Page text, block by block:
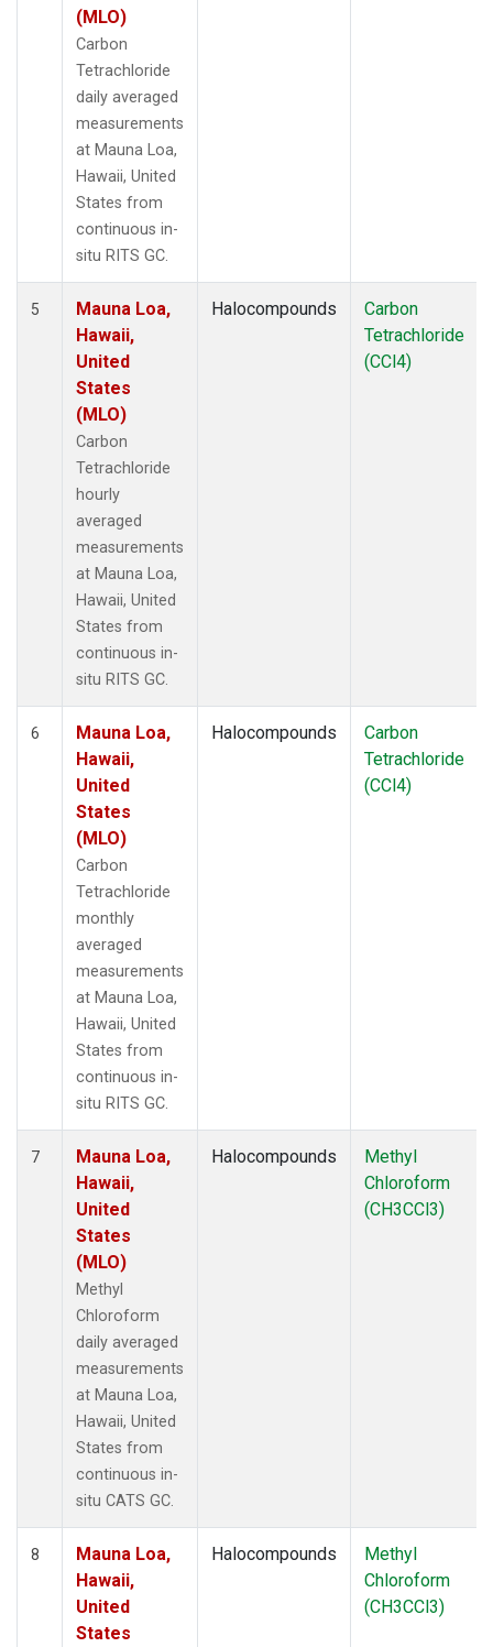
(MLO)
Carbon
Tetrachloride
daily averaged
measurements
at Mauna Loa,
Hawaii, United
States from
continuous in-
situ RITS GC.
5
Mauna Loa,
Hawaii,
United
States
(MLO)
Carbon
Tetrachloride
hourly
averaged
measurements
at Mauna Loa,
Hawaii, United
States from
continuous in-
situ RITS GC.
Halocompounds
Carbon
Tetrachloride
(CCl4)
6
Mauna Loa,
Hawaii,
United
States
(MLO)
Carbon
Tetrachloride
monthly
averaged
measurements
at Mauna Loa,
Hawaii, United
States from
continuous in-
situ RITS GC.
Halocompounds
Carbon
Tetrachloride
(CCl4)
7
Mauna Loa,
Hawaii,
United
States
(MLO)
Methyl
Chloroform
daily averaged
measurements
at Mauna Loa,
Hawaii, United
States from
continuous in-
situ CATS GC.
Halocompounds
Methyl
Chloroform
(CH3CCl3)
8
Mauna Loa,
Hawaii,
United
States
Halocompounds
Methyl
Chloroform
(CH3CCl3)